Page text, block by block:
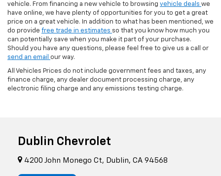
vehicle. From financing a new vehicle to browsing vehicle deals we
have online, we have plenty of opportunities for you to get a great
price on a great vehicle. In addition to what has been mentioned, we
do provide free trade in estimates so that you know how much you
can potentially save when you make it part of your purchase.
Should you have any questions, please feel free to give us a call or
send an email our way.
All Vehicles Prices do not include government fees and taxes, any
finance charge, any dealer document processing charge, any
electronic filing charge and any emissions testing charge.
Dublin Chevrolet
4200 John Monego Ct, Dublin, CA 94568